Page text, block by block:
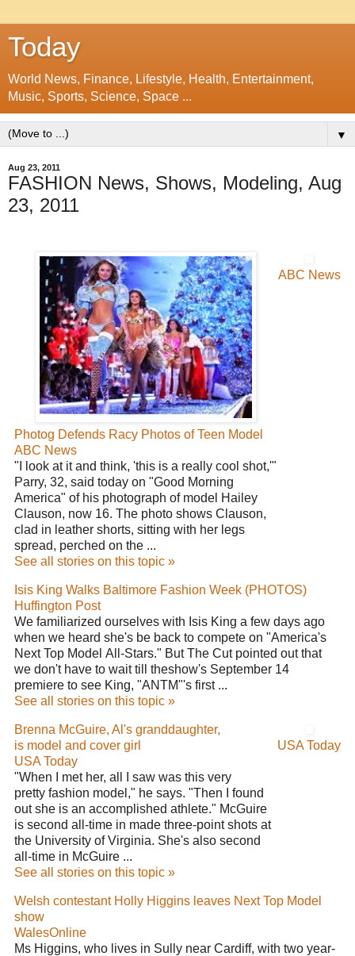
Today
World News, Finance, Lifestyle, Health, Entertainment,
Music, Sports, Science, Space ...
▼
Aug 23, 2011
FASHION News, Shows, Modeling, Aug
23, 2011
Photog Defends Racy Photos of Teen Model
ABC News
"I look at it and think, 'this is a really cool shot,'"
Parry, 32, said today on "Good Morning
America" of his photograph of model Hailey
Clauson, now 16. The photo shows Clauson,
clad in leather shorts, sitting with her legs
spread, perched on the ...
See all stories on this topic »
ABC News
Isis King Walks Baltimore Fashion Week (PHOTOS)
Huffington Post
We familiarized ourselves with Isis King a few days ago
when we heard she's be back to compete on "America's
Next Top Model All-Stars." But The Cut pointed out that
we don't have to wait till theshow's September 14
premiere to see King, "ANTM"'s first ...
See all stories on this topic »
Brenna McGuire, Al's granddaughter,
is model and cover girl
USA Today
"When I met her, all I saw was this very
pretty fashion model," he says. "Then I found
out she is an accomplished athlete." McGuire
is second all-time in made three-point shots at
the University of Virginia. She's also second
all-time in McGuire ...
See all stories on this topic »
USA Today
Welsh contestant Holly Higgins leaves Next Top Model
show
WalesOnline
Ms Higgins, who lives in Sully near Cardiff, with two year-